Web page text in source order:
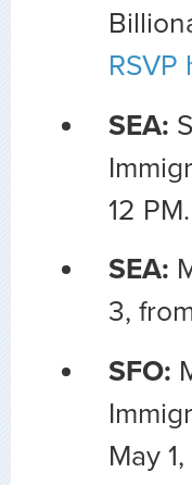
RSVP
SEA:
12 PM.
SEA:
3,
SFO:
May